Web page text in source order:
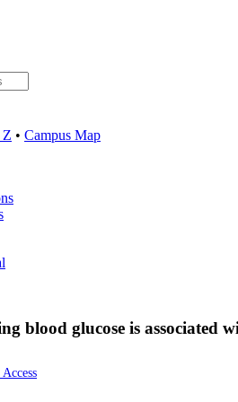
Z • Campus Map
blood glucose is associated